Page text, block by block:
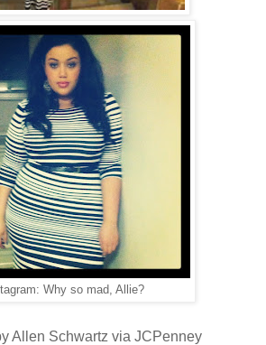
Why so mad, Allie?
Allen Schwartz via JCPenney